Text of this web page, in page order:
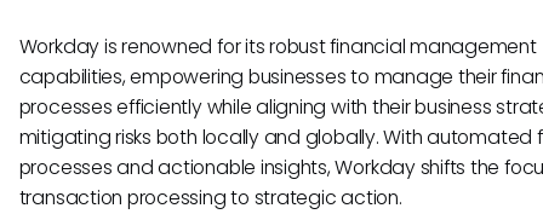
Workday is renowned for its robust financial management
capabilities, empowering businesses to manage their
processes efficiently while aligning with their business
mitigating risks both locally and globally. With automated
processes and actionable insights, Workday shifts the
transaction processing to strategic action.